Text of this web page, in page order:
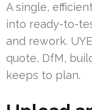
A single,
into ready-to-
and rework.
quote, DfM,
keeps to plan.